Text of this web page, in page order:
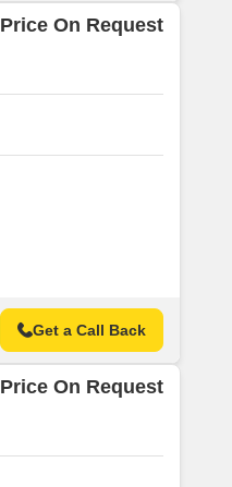
Price On Request
Get a Call Back
Price On Request